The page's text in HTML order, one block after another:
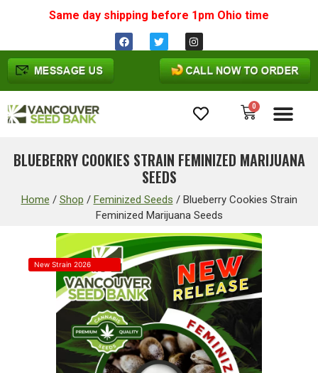
Same day shipping before 1pm Ohio time
0
BLUEBERRY COOKIES STRAIN FEMINIZED MARIJUANA
SEEDS
Home / Shop / Feminized Seeds / Blueberry Cookies Strain
Feminized Marijuana Seeds
New Strain 2026